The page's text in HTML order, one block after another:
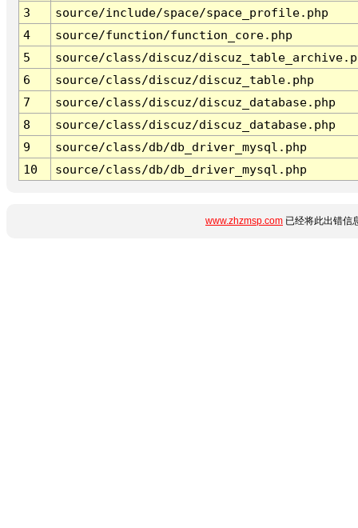
3
source/include/space/space_profile.php
4
source/function/function_core.php
5
source/class/discuz/
6
source/class/discuz/discuz_table.php
7
source/class/discuz/discuz_database.php
8
source/class/discuz/discuz_database.php
9
source/class/db/db_driver_mysql.php
10
source/class/db/db_driver_mysql.php
www.zhzmsp.com 已经将此出错信